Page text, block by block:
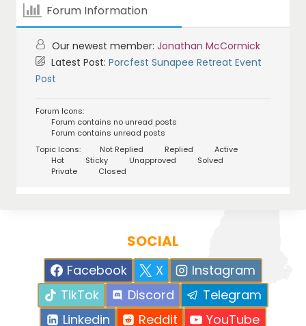
Forum Information
Our newest member: Jonathan McCormick
Latest Post: Porcfest Sunapee Retreat Event
Post
Forum Icons:
Forum contains no unread posts
Forum contains unread posts
Topic Icons:
Not Replied Replied
Active
Hot
Sticky Unapproved
Solved
Private
Closed
SOCIAL
Facebook X
Instagram
TikTok
Discord
Telegram
Linkedin
Reddit YouTube